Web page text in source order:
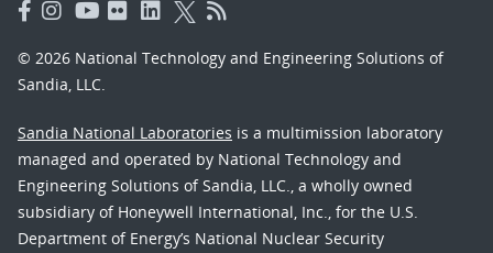
© 2026 National Technology and Engineering Solutions of
Sandia, LLC.
Sandia National Laboratories is a multimission laboratory
managed and operated by National Technology and
Engineering Solutions of Sandia, LLC., a wholly owned
subsidiary of Honeywell International, Inc., for the U.S.
Department of Energy’s National Nuclear Security